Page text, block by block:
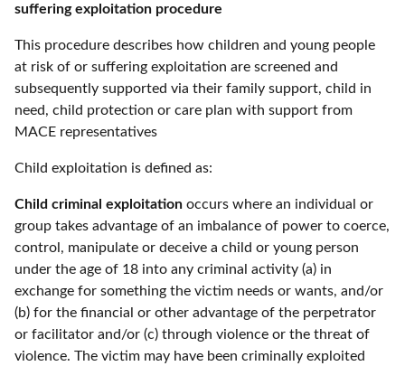
suffering exploitation procedure
This procedure describes how children and young people
at risk of or suffering exploitation are screened and
subsequently supported via their family support, child in
need, child protection or care plan with support from
MACE representatives
Child exploitation is defined as:
Child criminal exploitation occurs where an individual or
group takes advantage of an imbalance of power to coerce,
control, manipulate or deceive a child or young person
under the age of 18 into any criminal activity (a) in
exchange for something the victim needs or wants, and/or
(b) for the financial or other advantage of the perpetrator
or facilitator and/or (c) through violence or the threat of
violence. The victim may have been criminally exploited